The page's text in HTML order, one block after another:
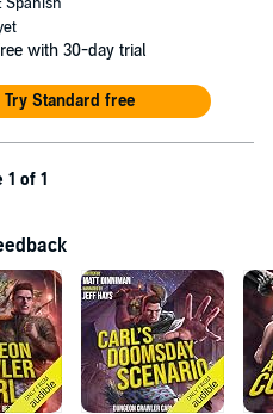
with 30-day trial
Try Standard free
1 of 1